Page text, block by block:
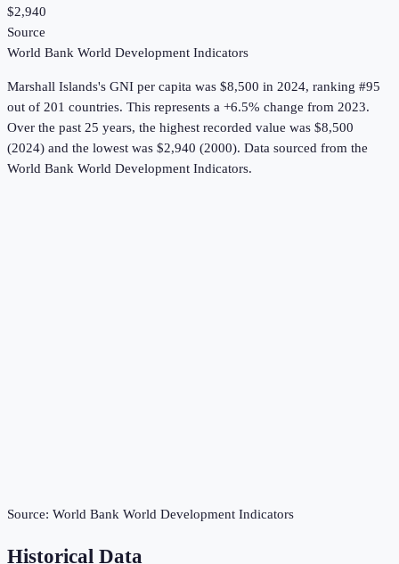
$2,940
Source
World Bank World Development Indicators
Marshall Islands's GNI per capita was $8,500 in 2024, ranking #95
out of 201 countries. This represents a +6.5% change from 2023.
Over the past 25 years, the highest recorded value was $8,500
(2024) and the lowest was $2,940 (2000). Data sourced from the
World Bank World Development Indicators.
Source: World Bank World Development Indicators
Historical Data